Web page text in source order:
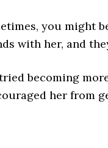
you might
with her, and
becoming
her from